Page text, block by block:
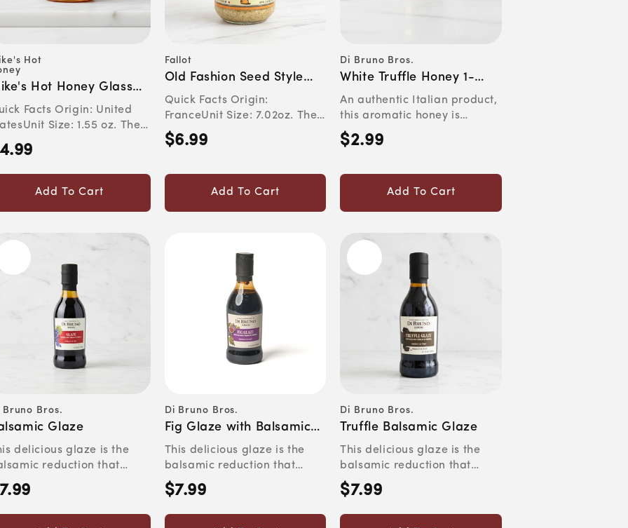
Hot
Hot Honey Glass
Facts Origin: United
Size: 1.55 oz. The
Experience Th...
Add To Cart
Vendor:
Fallot
Old Fashion Seed Style
Dijon Mustard
Quick Facts Origin:
FranceUnit Size: 7.02oz. The
Flavor Experience This rusti...
Regular
$6.99
Add To Cart
Vendor:
Di Bruno Bros.
White Truffle Honey 1-
Ounce Jar
An authentic Italian product,
this aromatic honey is
perfect for drizzling ov...
Regular
$2.99
Add To Cart
Bruno Bros.
Glaze
delicious glaze is the
reduction that
you one ruined pan....
Vendor:
Di Bruno Bros.
Fig Glaze with Balsamic
Vinegar
This delicious glaze is the
balsamic reduction that
saves you one ruined pan ...
Regular
$7.99
Vendor:
Di Bruno Bros.
Truffle Balsamic Glaze
This delicious glaze is the
balsamic reduction that
saves you one ruined pan ...
Regular
$7.99